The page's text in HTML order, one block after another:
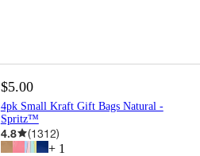
$5.00
4pk Small Kraft Gift Bags Natural -
Spritz™
4.8 (1312)
+ 1